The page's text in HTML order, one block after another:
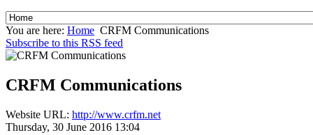
You are here: Home CRFM Communications
Subscribe to this RSS feed
CRFM Communications
Website URL: http://www.crfm.net
Thursday, 30 June 2016 13:04